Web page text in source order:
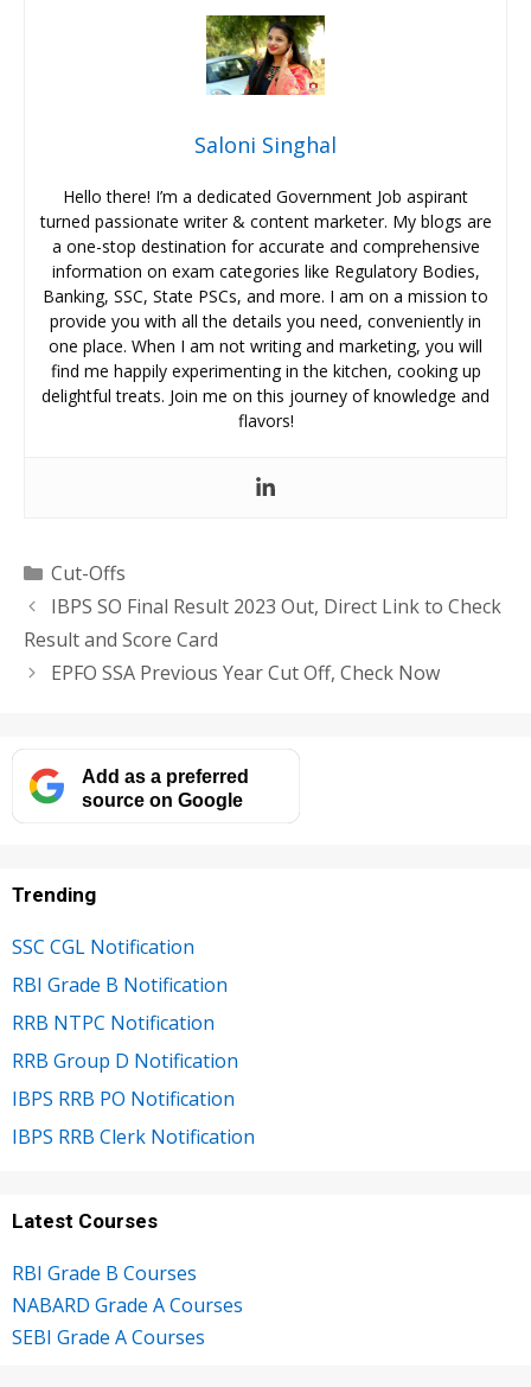
Saloni Singhal
Hello there! I’m a dedicated Government Job aspirant
turned passionate writer & content marketer. My blogs are
a one-stop destination for accurate and comprehensive
information on exam categories like Regulatory Bodies,
Banking, SSC, State PSCs, and more. I am on a mission to
provide you with all the details you need, conveniently in
one place. When I am not writing and marketing, you will
find me happily experimenting in the kitchen, cooking up
delightful treats. Join me on this journey of knowledge and
flavors!
Categories
Cut-Offs
IBPS SO Final Result 2023 Out, Direct Link to Check
Result and Score Card
EPFO SSA Previous Year Cut Off, Check Now
Add as a preferred
source on Google
Trending
SSC CGL Notification
RBI Grade B Notification
RRB NTPC Notification
RRB Group D Notification
IBPS RRB PO Notification
IBPS RRB Clerk Notification
Latest Courses
RBI Grade B Courses
NABARD Grade A Courses
SEBI Grade A Courses